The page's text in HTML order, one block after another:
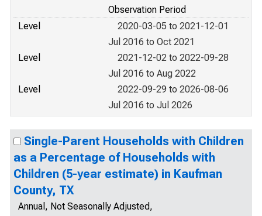
Observation Period
Level
2020-03-05 to 2021-12-01
Jul 2016 to Oct 2021
Level
2021-12-02 to 2022-09-28
Jul 2016 to Aug 2022
Level
2022-09-29 to 2026-08-06
Jul 2016 to Jul 2026
Single-Parent Households with Children
as a Percentage of Households with
Children (5-year estimate) in Kaufman
County, TX
Annual, Not Seasonally Adjusted,